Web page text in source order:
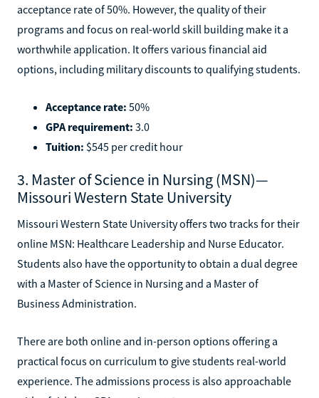
acceptance rate of 50%. However, the quality of their
programs and focus on real-world skill building make it a
worthwhile application. It offers various financial aid
options, including military discounts to qualifying students.
Acceptance rate: 50%
GPA requirement: 3.0
Tuition: $545 per credit hour
3. Master of Science in Nursing (MSN)—
Missouri Western State University
Missouri Western State University offers two tracks for their
online MSN: Healthcare Leadership and Nurse Educator.
Students also have the opportunity to obtain a dual degree
with a Master of Science in Nursing and a Master of
Business Administration.
There are both online and in-person options offering a
practical focus on curriculum to give students real-world
experience. The admissions process is also approachable